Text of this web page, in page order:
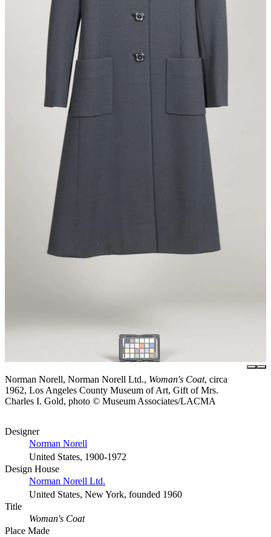
Norman Norell, Norman Norell Ltd., Woman's Coat, circa
1962, Los Angeles County Museum of Art, Gift of Mrs.
Charles I. Gold, photo © Museum Associates/LACMA
Designer
Norman Norell
United States, 1900-1972
Design House
Norman Norell Ltd.
United States, New York, founded 1960
Title
Woman's Coat
Place Made